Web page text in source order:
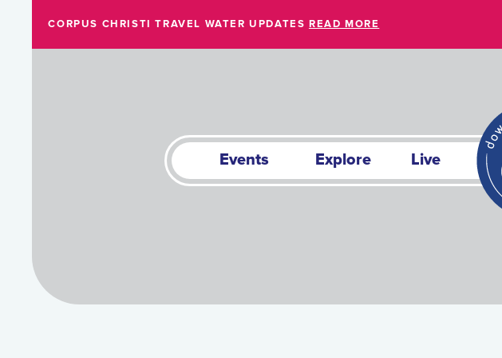
CORPUS CHRISTI TRAVEL WATER UPDATES READ MORE
Events Explore Live